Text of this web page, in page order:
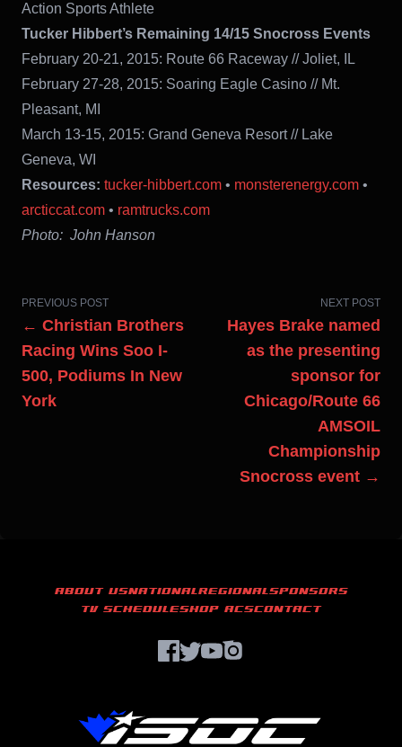
Action Sports Athlete
Tucker Hibbert’s Remaining 14/15 Snocross Events
February 20-21, 2015: Route 66 Raceway // Joliet, IL
February 27-28, 2015: Soaring Eagle Casino // Mt.
Pleasant, MI
March 13-15, 2015: Grand Geneva Resort // Lake
Geneva, WI
Resources: tucker-hibbert.com • monsterenergy.com •
arcticcat.com • ramtrucks.com
Photo: John Hanson
PREVIOUS POST
← Christian Brothers
Racing Wins Soo I-
500, Podiums In New
York
NEXT POST
Hayes Brake named
as the presenting
sponsor for
Chicago/Route 66
AMSOIL
Championship
Snocross event →
ABOUT USNATIONALREGIONALSPONSORS
TV SCHEDULESHOP ACSCONTACT